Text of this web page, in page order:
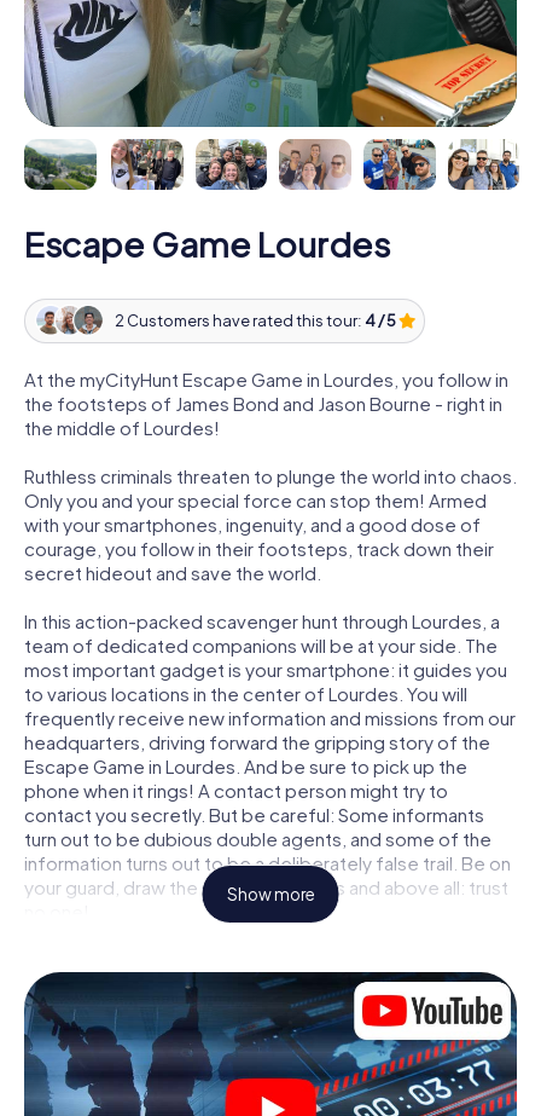
Escape Game Lourdes
2 Customers have rated this tour: 4 / 5
At the myCityHunt Escape Game in Lourdes, you follow in
the footsteps of James Bond and Jason Bourne - right in
the middle of Lourdes!
Ruthless criminals threaten to plunge the world into chaos.
Only you and your special force can stop them! Armed
with your smartphones, ingenuity, and a good dose of
courage, you follow in their footsteps, track down their
secret hideout and save the world.
In this action-packed scavenger hunt through Lourdes, a
team of dedicated companions will be at your side. The
most important gadget is your smartphone: it guides you
to various locations in the center of Lourdes. You will
frequently receive new information and missions from our
headquarters, driving forward the gripping story of the
Escape Game in Lourdes. And be sure to pick up the
phone when it rings! A contact person might try to
contact you secretly. But be careful: Some informants
turn out to be dubious double agents, and some of the
information turns out to be a deliberately false trail. Be on
your guard, draw the right conclusions and above all: trust
locked in a room from which you have to free yourself
within a given time window. This smartphone scavenger
hunt turns the whole of Lourdes into your playing field!
The technical prerequisite for your agent adventure in
Lourdes: a smartphone with access to the mobile
internet. With a click, you get access to our web app. You
Show more